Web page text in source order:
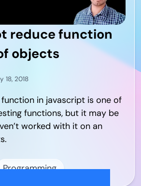
reduce function
objects
18, 2018
in javascript is one of
functions, but it may be
worked with it on an
Programming